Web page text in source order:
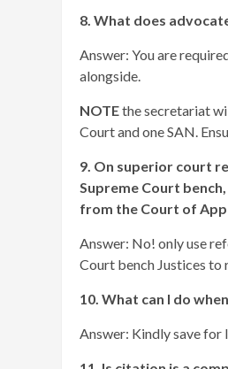
8. What does
Answer: You are
alongside.
NOTEthe secretariat
Court and one SAN.
9. On superior court
Supreme Court
from the Court of
Answer: No! only use
Court bench Justices to
10. What can I do
Answer: Kindly save for